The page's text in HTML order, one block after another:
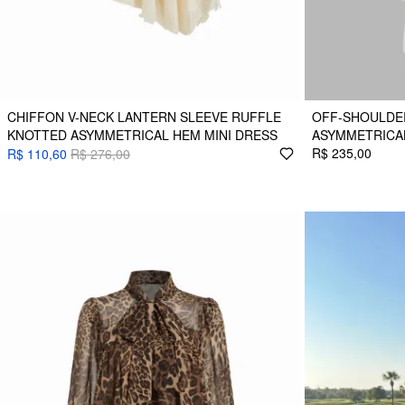
CHIFFON V-NECK LANTERN SLEEVE RUFFLE
KNOTTED ASYMMETRICAL HEM MINI DRESS
R$ 110,60 R$ 276,00
OFF-
R$ 235,00